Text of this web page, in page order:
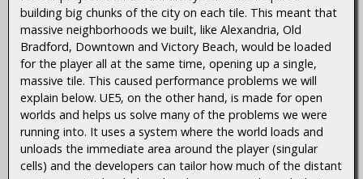
building big chunks of the city on each tile. This meant that
massive neighborhoods we built, like Alexandria, Old
Bradford, Downtown and Victory Beach, would be loaded
for the player all at the same time, opening up a single,
massive tile. This caused performance problems we will
explain below. UE5, on the other hand, is made for open
worlds and helps us solve many of the problems we were
running into. It uses a system where the world loads and
unloads the immediate area around the player (singular
cells) and the developers can tailor how much of the distant